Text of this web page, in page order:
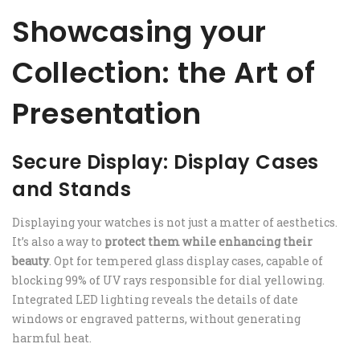
Showcasing your
Collection: the Art of
Presentation
Secure Display: Display Cases
and Stands
Displaying your watches is not just a matter of aesthetics.
It’s also a way to protect them while enhancing their
beauty. Opt for tempered glass display cases, capable of
blocking 99% of UV rays responsible for dial yellowing.
Integrated LED lighting reveals the details of date
windows or engraved patterns, without generating
harmful heat.